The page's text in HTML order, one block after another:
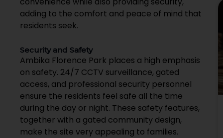
adding to the comfort and peace of mind that
residents seek.
Security and Safety
Ambika Florence Park places a high emphasis
on safety. 24/7 CCTV surveillance, gated
access, and professional security personnel
ensure the residents feel safe all the time
during the day or night. These safety features,
together with a gated community design,
make the site very appealing to families.